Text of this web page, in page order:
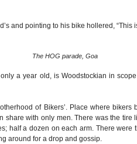
and pointing to his bike hollered, “This
The HOG parade, Goa
a year old, is Woodstockian in
of Bikers’. Place where
share with only men. There was the tire
half a dozen on each arm. There
around for a drop and gossip.